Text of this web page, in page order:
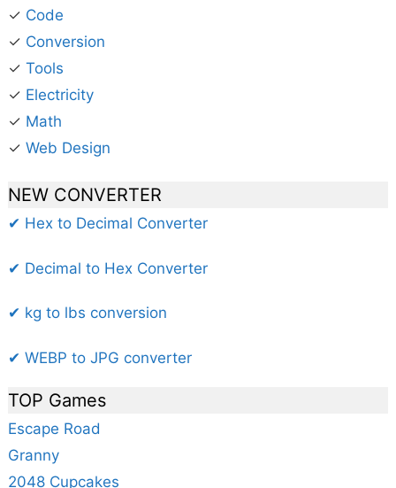
✓ Code
✓ Conversion
✓ Tools
✓ Electricity
✓ Math
✓ Web Design
NEW CONVERTER
✔ Hex to Decimal Converter
✔ Decimal to Hex Converter
✔ kg to lbs conversion
✔ WEBP to JPG converter
TOP Games
Escape Road
Granny
2048 Cupcakes